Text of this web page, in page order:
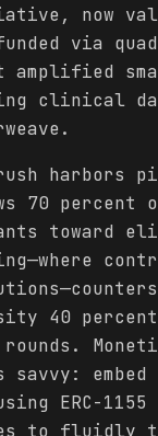
now
via
amplified
clinical
harbors
70 percent
toward
40
savvy:
ERC-